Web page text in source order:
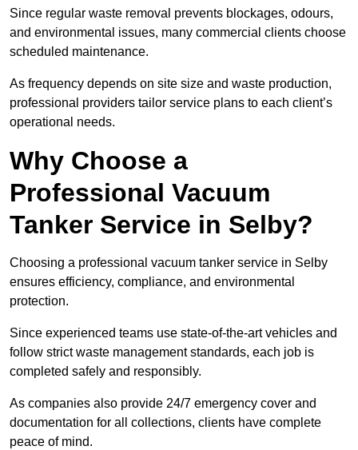
Since regular waste removal prevents blockages, odours,
and environmental issues, many commercial clients choose
scheduled maintenance.
As frequency depends on site size and waste production,
professional providers tailor service plans to each client’s
operational needs.
Why Choose a
Professional Vacuum
Tanker Service in Selby?
Choosing a professional vacuum tanker service in Selby
ensures efficiency, compliance, and environmental
protection.
Since experienced teams use state-of-the-art vehicles and
follow strict waste management standards, each job is
completed safely and responsibly.
As companies also provide 24/7 emergency cover and
documentation for all collections, clients have complete
peace of mind.